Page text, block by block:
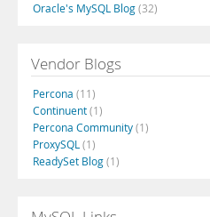
Oracle's MySQL Blog(32)
Vendor Blogs
Percona (11)
Continuent(1)
Percona Community(1)
ProxySQL (1)
ReadySet Blog(1)